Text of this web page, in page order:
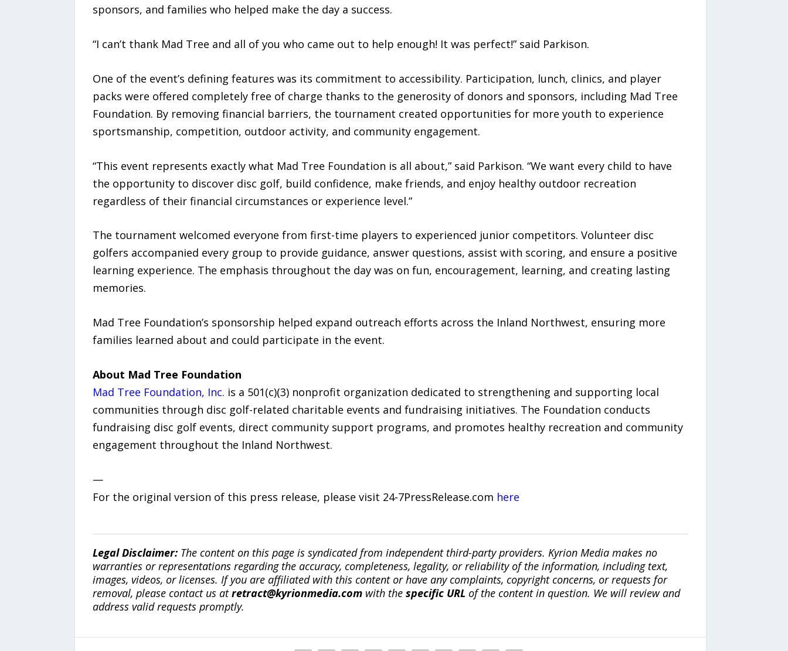
sponsors, and families who helped make the day a success.
“I can’t thank Mad Tree and all of you who came out to help enough! It was perfect!” said Parkison.
One of the event’s defining features was its commitment to accessibility. Participation, lunch, clinics, and player
packs were offered completely free of charge thanks to the generosity of donors and sponsors, including Mad Tree
Foundation. By removing financial barriers, the tournament created opportunities for more youth to experience
sportsmanship, competition, outdoor activity, and community engagement.
“This event represents exactly what Mad Tree Foundation is all about,” said Parkison. “We want every child to have
the opportunity to discover disc golf, build confidence, make friends, and enjoy healthy outdoor recreation
regardless of their financial circumstances or experience level.”
The tournament welcomed everyone from first-time players to experienced junior competitors. Volunteer disc
golfers accompanied every group to provide guidance, answer questions, assist with scoring, and ensure a positive
learning experience. The emphasis throughout the day was on fun, encouragement, learning, and creating lasting
memories.
Mad Tree Foundation’s sponsorship helped expand outreach efforts across the Inland Northwest, ensuring more
families learned about and could participate in the event.
About Mad Tree Foundation
Mad Tree Foundation, Inc. is a 501(c)(3) nonprofit organization dedicated to strengthening and supporting local
communities through disc golf-related charitable events and fundraising initiatives. The Foundation conducts
fundraising disc golf events, direct community support programs, and promotes healthy recreation and community
engagement throughout the Inland Northwest.
—
For the original version of this press release, please visit 24-7PressRelease.com here
Legal Disclaimer:The content on this page is syndicated from independent third-party providers. Kyrion Media makes no
warranties or representations regarding the accuracy, completeness, legality, or reliability of the information, including text,
images, videos, or licenses. If you are affiliated with this content or have any complaints, copyright concerns, or requests for
removal, please contact us atretract@kyrionmedia.comwith the specific URL of the content in question. We will review and
address valid requests promptly.